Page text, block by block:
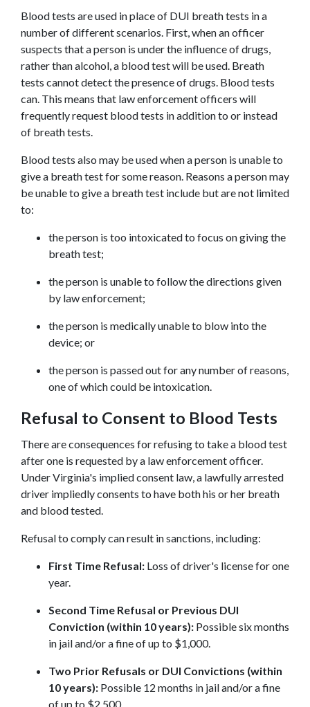
Blood tests are used in place of DUI breath tests in a
number of different scenarios. First, when an officer
suspects that a person is under the influence of drugs,
rather than alcohol, a blood test will be used. Breath
tests cannot detect the presence of drugs. Blood tests
can. This means that law enforcement officers will
frequently request blood tests in addition to or instead
of breath tests.
Blood tests also may be used when a person is unable to
give a breath test for some reason. Reasons a person may
be unable to give a breath test include but are not limited
to:
the person is too intoxicated to focus on giving the
breath test;
the person is unable to follow the directions given
by law enforcement;
the person is medically unable to blow into the
device; or
the person is passed out for any number of reasons,
one of which could be intoxication.
Refusal to Consent to Blood Tests
There are consequences for refusing to take a blood test
after one is requested by a law enforcement officer.
Under Virginia's implied consent law, a lawfully arrested
driver impliedly consents to have both his or her breath
and blood tested.
Refusal to comply can result in sanctions, including:
First Time Refusal: Loss of driver's license for one
year.
Second Time Refusal or Previous DUI
Conviction (within 10 years): Possible six months
in jail and/or a fine of up to $1,000.
Two Prior Refusals or DUI Convictions (within
10 years): Possible 12 months in jail and/or a fine
of up to $2,500.